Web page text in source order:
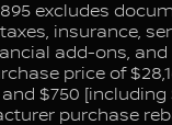
excludes
insurance,
add-ons,
price of
$750 [including
purchase